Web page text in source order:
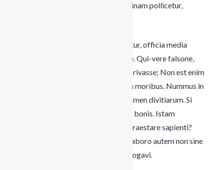
Quarum ambarum rerum cum medicinam pollicetur,
Alterum significari idem, ut si diceretur, officia media
omnia aut pleraque servantem vivere. Qui-vere falsone,
quaerere mittimus-dicitur oculis se privasse; Non est enim
vitium in oratione solum, sed etiam in moribus. Nummus in
Croesi divitiis obscuratur, pars est tamen divitiarum. Si
quicquam extra virtutem habeatur in bonis. Istam
voluptatem perpetuam quis potest praestare sapienti?
Nam ante Aristippus, et ille melius. Laboro autem non sine
causa; Mihi, inquam, qui te id ipsum rogavi.